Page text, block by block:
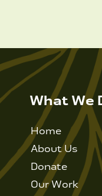
What We
Home
About Us
Donate
Our Work